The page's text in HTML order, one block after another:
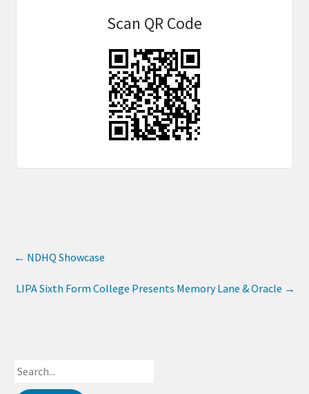
Scan QR Code
← NDHQ Showcase
LIPA Sixth Form College Presents Memory Lane & Oracle →